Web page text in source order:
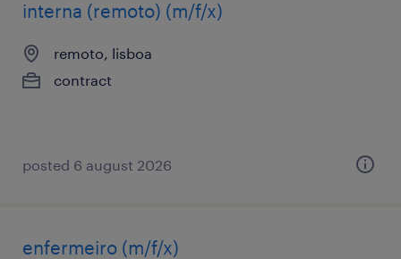
interna (remoto) (m/f/x)
remoto, lisboa
contract
posted 6 august 2026
enfermeiro (m/f/x)